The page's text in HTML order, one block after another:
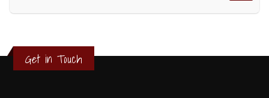
Get in Touch